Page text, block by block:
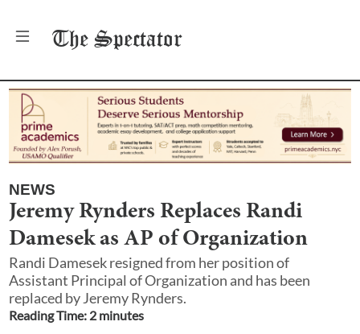
The Spectator
NEWS
Jeremy Rynders Replaces Randi
Damesek as AP of Organization
Randi Damesek resigned from her position of
Assistant Principal of Organization and has been
replaced by Jeremy Rynders.
Reading Time: 2 minutes